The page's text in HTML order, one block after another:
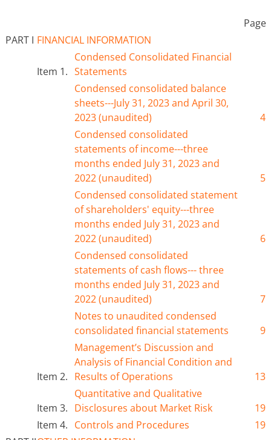
Page
PART I FINANCIAL INFORMATION
Item 1.
Condensed Consolidated Financial
Statements
Condensed consolidated balance
sheets---July31, 2023 and April 30,
2023(unaudited)
4
Condensed consolidated
statements of income---three
months ended July31, 2023 and
2022 (unaudited)
5
Condensed consolidated statement
of shareholders' equity---three
months ended July 31, 2023 and
2022 (unaudited)
6
Condensed consolidated
statements of cash flows---three
months ended July 31, 2023 and
2022 (unaudited)
7
Notes to unaudited condensed
consolidated financial statements
9
Item 2.
Management’s Discussion and
Analysis of Financial Condition and
Results of Operations
13
Item 3.
Quantitative and Qualitative
Disclosures about Market Risk
19
Item 4. Controls and Procedures
19